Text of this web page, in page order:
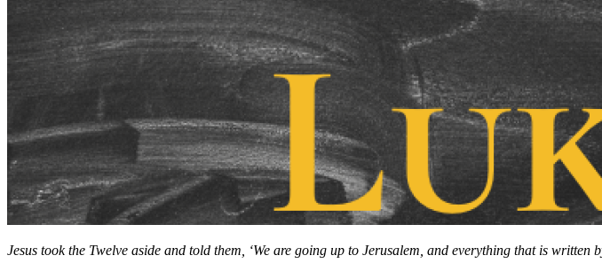
Jesus took the Twelve aside and told them, ‘We are going up to Jerusalem, and everything that is